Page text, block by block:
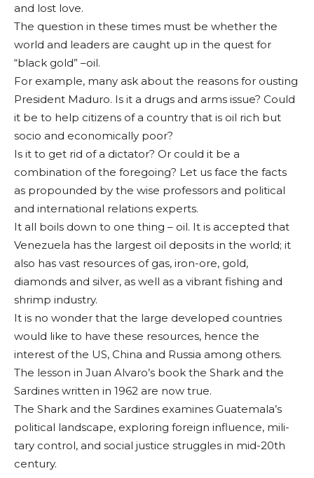
and lost love.
The question in these times must be whether the
world and leaders are caught up in the quest for
“black gold” –oil.
For example, many ask about the reasons for ousting
President Maduro. Is it a drugs and arms issue? Could
it be to help citizens of a country that is oil rich but
socio and economi­cally poor?
Is it to get rid of a dictator? Or could it be a
combination of the foregoing? Let us face the facts
as propounded by the wise professors and political
and inter­national relations ex­perts.
It all boils down to one thing – oil. It is ac­cepted that
Venezuela has the largest oil de­posits in the world; it
also has vast resources of gas, iron-ore, gold,
diamonds and silver, as well as a vibrant fishing and
shrimp industry.
It is no wonder that the large developed countries
would like to have these resources, hence the
interest of the US, China and Russia among others.
The lesson in Juan Alvaro’s book the Shark and the
Sardines written in 1962 are now true.
The Shark and the Sardines examines Guatemala’s
political landscape, exploring foreign influence, mili­
tary control, and social justice struggles in mid-20th
century.